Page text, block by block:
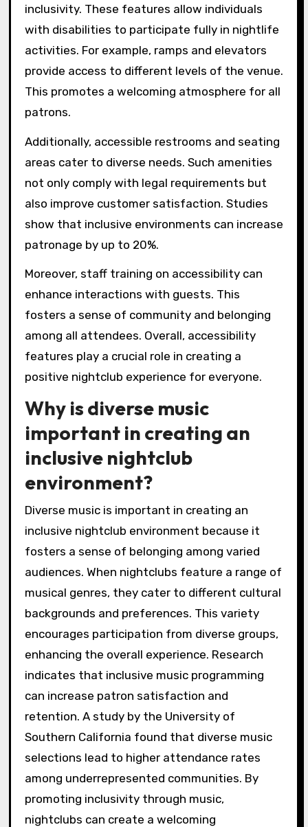
inclusivity. These features allow individuals
with disabilities to participate fully in nightlife
activities. For example, ramps and elevators
provide access to different levels of the venue.
This promotes a welcoming atmosphere for all
patrons.
Additionally, accessible restrooms and seating
areas cater to diverse needs. Such amenities
not only comply with legal requirements but
also improve customer satisfaction. Studies
show that inclusive environments can increase
patronage by up to 20%.
Moreover, staff training on accessibility can
enhance interactions with guests. This
fosters a sense of community and belonging
among all attendees. Overall, accessibility
features play a crucial role in creating a
positive nightclub experience for everyone.
Why is diverse music
important in creating an
inclusive nightclub
environment?
Diverse music is important in creating an
inclusive nightclub environment because it
fosters a sense of belonging among varied
audiences. When nightclubs feature a range of
musical genres, they cater to different cultural
backgrounds and preferences. This variety
encourages participation from diverse groups,
enhancing the overall experience. Research
indicates that inclusive music programming
can increase patron satisfaction and
retention. A study by the University of
Southern California found that diverse music
selections lead to higher attendance rates
among underrepresented communities. By
promoting inclusivity through music,
nightclubs can create a welcoming